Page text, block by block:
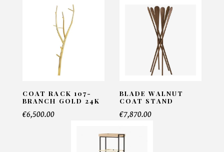
INFORMATIONS:
Email*
COAT RACK 107-
BRANCH GOLD 24K
€6,500.00
BLADE WALNUT
COAT STAND
€7,870.00